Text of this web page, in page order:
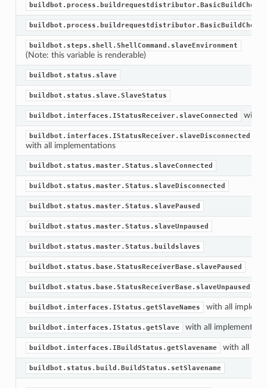
buildbot.steps.shell.ShellCommand.slaveEnvironment
(Note: this variable is renderable)
buildbot.status.slave
buildbot.status.slave.SlaveStatus
buildbot.interfaces.IStatusReceiver.slaveConnected with
buildbot.interfaces.IStatusReceiver.slaveDisconnected
with all implementations
buildbot.status.master.Status.slaveConnected
buildbot.status.master.Status.slaveDisconnected
buildbot.status.master.Status.slavePaused
buildbot.status.master.Status.slaveUnpaused
buildbot.status.master.Status.buildslaves
buildbot.status.base.StatusReceiverBase.slavePaused
buildbot.status.base.StatusReceiverBase.slaveUnpaused
buildbot.interfaces.IStatus.getSlaveNames with all
buildbot.interfaces.IStatus.getSlave with all
buildbot.interfaces.IBuildStatus.getSlavename with all
buildbot.status.build.BuildStatus.setSlavename